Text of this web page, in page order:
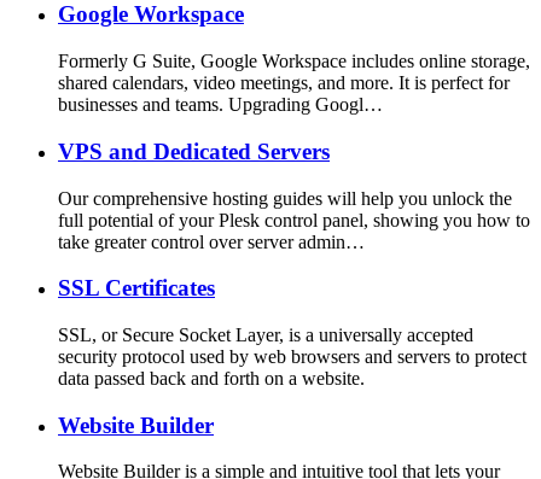
Google Workspace
Formerly G Suite, Google Workspace includes online storage,
shared calendars, video meetings, and more. It is perfect for
businesses and teams. Upgrading Googl…
VPS and Dedicated Servers
Our comprehensive hosting guides will help you unlock the
full potential of your Plesk control panel, showing you how to
take greater control over server admin…
SSL Certificates
SSL, or Secure Socket Layer, is a universally accepted
security protocol used by web browsers and servers to protect
data passed back and forth on a website.
Website Builder
Website Builder is a simple and intuitive tool that lets your